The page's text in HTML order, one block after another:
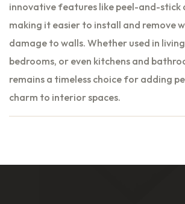
innovative features like peel-and-stick
making it easier to install and remove
damage to walls. Whether used in
bedrooms, or even kitchens and
remains a timeless choice for adding
charm to interior spaces.